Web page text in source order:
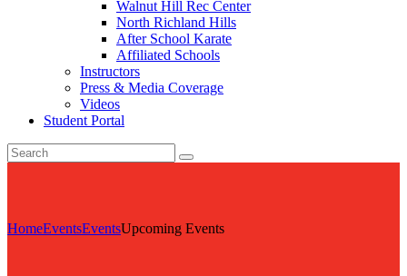
Walnut Hill Rec Center
North Richland Hills
After School Karate
Affiliated Schools
Instructors
Press & Media Coverage
Videos
Student Portal
HomeEventsEventsUpcoming Events